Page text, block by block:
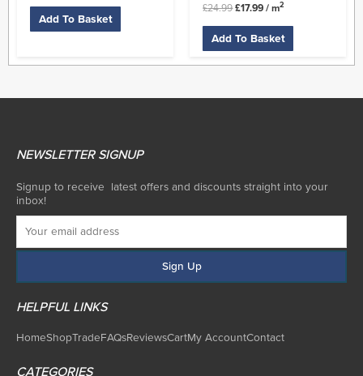
Add To Basket
£24.99 £17.99 / m2
Add To Basket
NEWSLETTER SIGNUP
Signup to receive latest offers and discounts straight into your
inbox!
HELPFUL LINKS
HomeShopTradeFAQsReviewsCartMy AccountContact
CATEGORIES